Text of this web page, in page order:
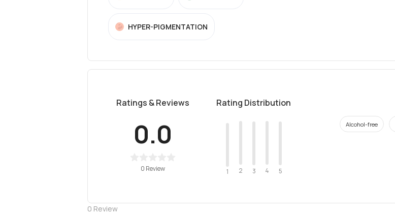
HYPER-PIGMENTATION
Ratings & Reviews
0.0
0 Review
Rating Distribution
1 2 3 4 5
Alcohol-free
0 Review